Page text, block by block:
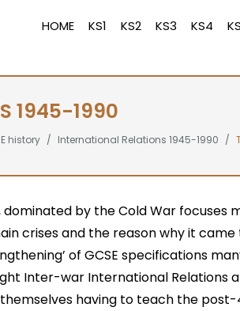
HOME KS1 KS2 KS3 KS4
1945-1990
history International Relations 1945-1990
dominated by the Cold War focuses
crises and the reason why it
of GCSE specifications
Inter-war International Relations
themselves having to teach the